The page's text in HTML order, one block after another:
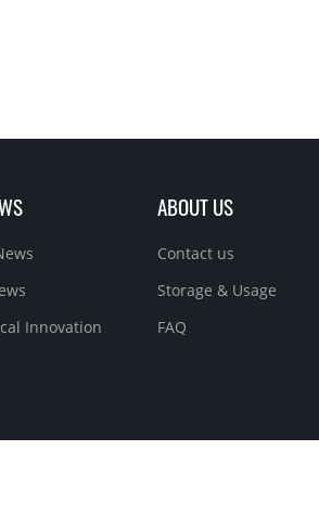
Innovation
ABOUT US
Contact us
Storage & Usage
FAQ